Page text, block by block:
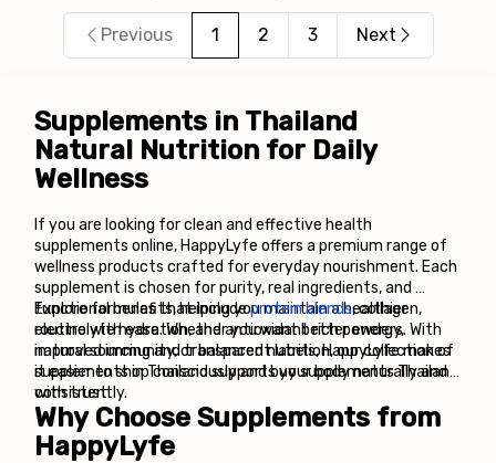
Previous 1 2 3 Next
Supplements in Thailand
Natural Nutrition for Daily
Wellness
If you are looking for clean and effective health
supplements online, HappyLyfe offers a premium range of
wellness products crafted for everyday nourishment. Each
supplement is chosen for purity, real ingredients, and
functional benefits, helping you maintain a healthier
routine with ease. Whether you want better energy,
improved immunity, or balanced nutrition, our collection of
supplements in Thailand supports your body naturally and
consistently.
Explore formulas that include protein blends, collagen,
electrolyte hydration, and antioxidant rich powders. With
natural sourcing and transparent labels, HappyLyfe makes
it easier to shop consciously and buy supplements Thailand
with trust.
Why Choose Supplements from
HappyLyfe